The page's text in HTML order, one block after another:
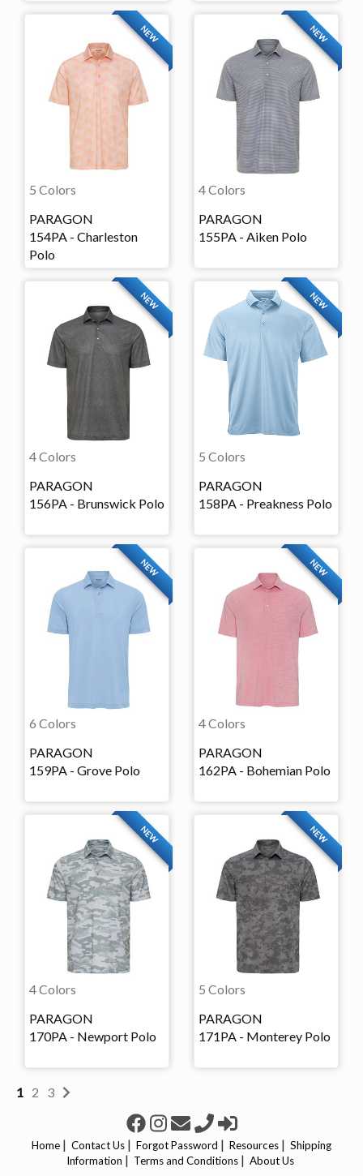
NEW
5 Colors
PARAGON
154PA - Charleston
Polo
NEW
4 Colors
PARAGON
155PA - Aiken Polo
NEW
4 Colors
PARAGON
156PA - Brunswick Polo
NEW
5 Colors
PARAGON
158PA - Preakness Polo
NEW
6 Colors
PARAGON
159PA - Grove Polo
NEW
4 Colors
PARAGON
162PA - Bohemian Polo
NEW
4 Colors
PARAGON
170PA - Newport Polo
NEW
5 Colors
PARAGON
171PA - Monterey Polo
1 2 3
Home | Contact Us | Forgot Password | Resources | Shipping
Information | Terms and Conditions | About Us